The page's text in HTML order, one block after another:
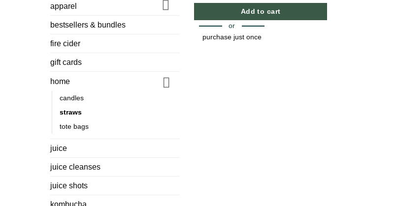
apparel
bestsellers & bundles
fire cider
gift cards
home
candles
straws
tote bags
juice
juice cleanses
juice shots
Add to cart
or
purchase just once